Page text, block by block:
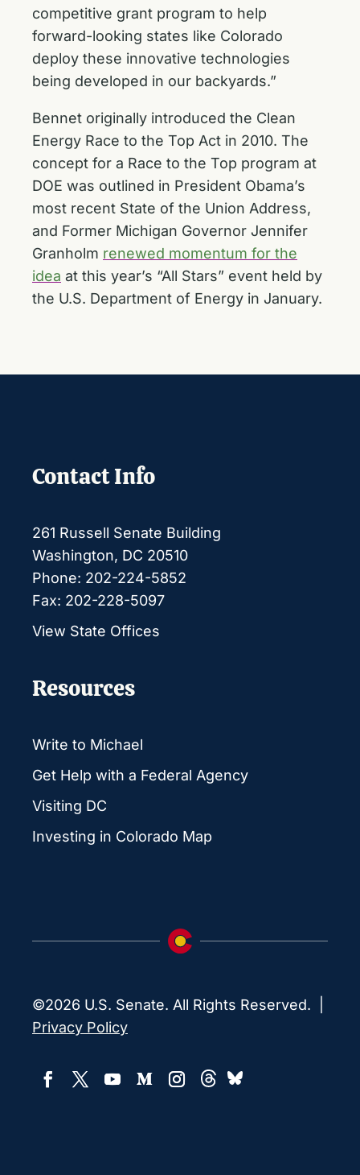
competitive grant program to help
forward-looking states like Colorado
deploy these innovative technologies
being developed in our backyards.”
Bennet originally introduced the Clean
Energy Race to the Top Act in 2010. The
concept for a Race to the Top program at
DOE was outlined in President Obama’s
most recent State of the Union Address,
and Former Michigan Governor Jennifer
Granholm renewed momentum for the
idea at this year’s “All Stars” event held by
the U.S. Department of Energy in January.
Contact Info
261 Russell Senate Building
Washington, DC 20510
Phone: 202-224-5852
Fax: 202-228-5097
View State Offices
Resources
Write to Michael
Get Help with a Federal Agency
Visiting DC
Investing in Colorado Map
©2026 U.S. Senate. All Rights Reserved. |
Privacy Policy